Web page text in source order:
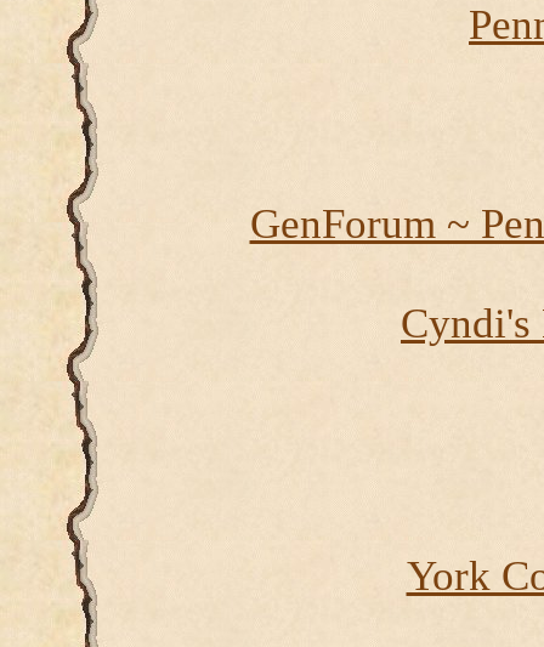
GenForum ~
Cyndi's
York